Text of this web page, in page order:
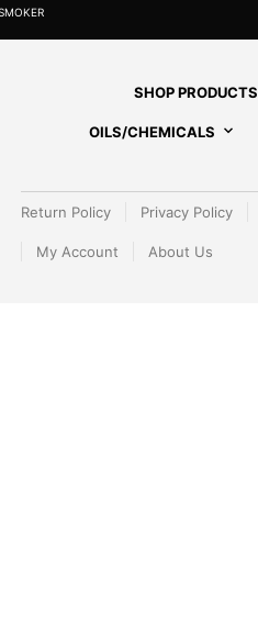
SHOP PRODUCTS
OILS/CHEMICALS
Return Policy Privacy Policy
My Account About Us